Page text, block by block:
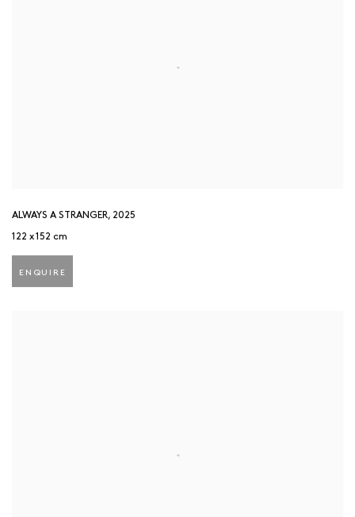
ALWAYS A STRANGER, 2025
122 x 152 cm
ENQUIRE